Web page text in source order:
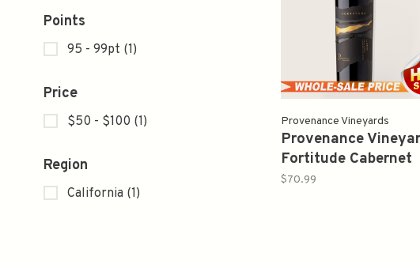
Points
95 - 99pt (1)
Price
$50 - $100 (1)
Region
California (1)
Provenance Vineyards
Provenance
Fortitude Cabernet
Sauvignon 2018
$70.99